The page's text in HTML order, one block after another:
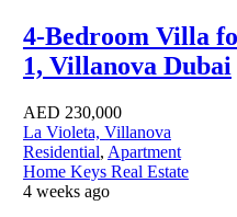
4-Bedroom Villa
1, Villanova Dubai
AED 230,000
La Violeta, Villanova
Residential, Apartment
Home Keys Real Estate
4 weeks ago